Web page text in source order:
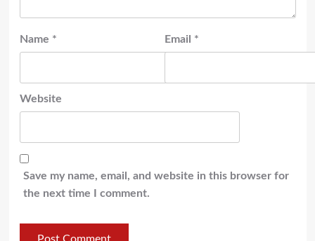
Name * Email *
Website
Save my name, email, and website in this browser for
the next time I comment.